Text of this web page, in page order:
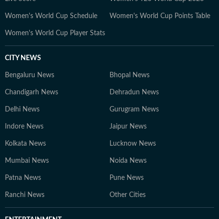
visual arts and music to culinary experiments — and
brings a creative’s eye for nuance, texture and detail to
contemporary journalistic ethics.
Women's World Cup Schedule Women's World Cup Points Table
Women's World Cup Player Stats
CITY NEWS
Bengaluru News Bhopal News
Chandigarh News Dehradun News
Delhi News Gurugram News
Indore News Jaipur News
Kolkata News Lucknow News
Mumbai News Noida News
Patna News Pune News
Ranchi News Other Cities